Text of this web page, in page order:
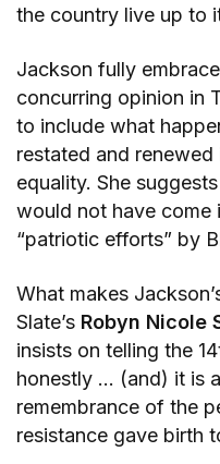
the country live up to
Jackson fully
concurring opinion in
to include what
restated and
equality. She
would not have come
“patriotic efforts” by
What makes
Slate’s Robyn Nicole
insists on telling the
honestly … (and) it is
remembrance of the
resistance gave birth